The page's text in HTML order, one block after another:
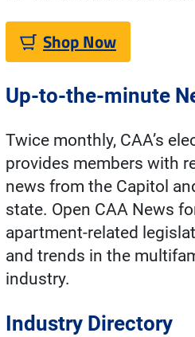
Shop Now
Up-to-the-minute
Twice monthly, CAA’s
provides members with
news from the Capitol
state. Open CAA News
apartment-related
and trends in the
industry.
Industry Directory